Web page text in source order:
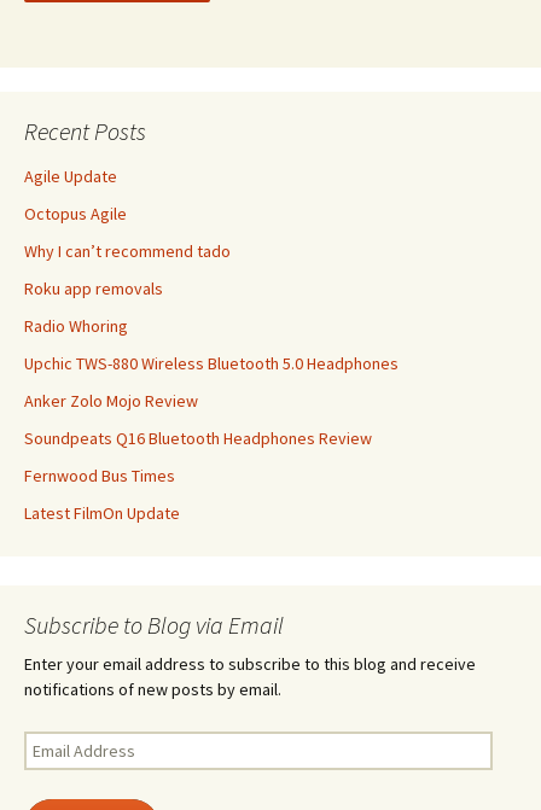
Recent Posts
Agile Update
Octopus Agile
Why I can’t recommend tado
Roku app removals
Radio Whoring
Upchic TWS-880 Wireless Bluetooth 5.0 Headphones
Anker Zolo Mojo Review
Soundpeats Q16 Bluetooth Headphones Review
Fernwood Bus Times
Latest FilmOn Update
Subscribe to Blog via Email
Enter your email address to subscribe to this blog and receive
notifications of new posts by email.
Email
Address